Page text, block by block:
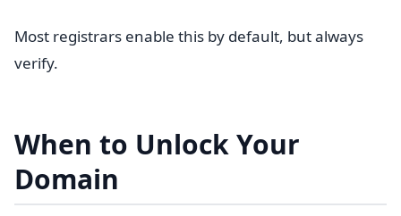
Most registrars enable this by default, but always
verify.
When to Unlock Your
Domain